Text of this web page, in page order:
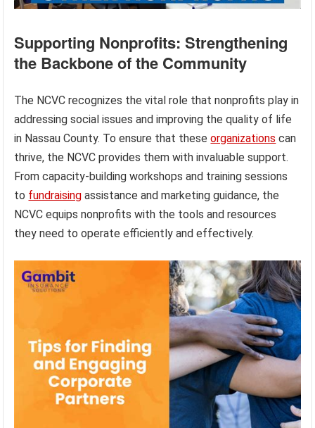
Supporting Nonprofits: Strengthening
the Backbone of the Community
The NCVC recognizes the vital role that nonprofits play in
addressing social issues and improving the quality of life
in Nassau County. To ensure that theseorganizations can
thrive, the NCVC provides them with invaluable support.
From capacity-building workshops and training sessions
to fundraising assistance and marketing guidance, the
NCVC equips nonprofits with the tools and resources
they need to operate efficiently and effectively.